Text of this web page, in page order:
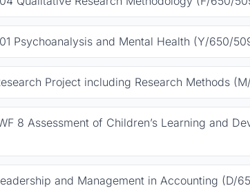
Psychoanalysis and Mental Health (Y/650/
Project including Research Methods
8 Assessment of Children’s Learning and
and Management in Accounting (D/